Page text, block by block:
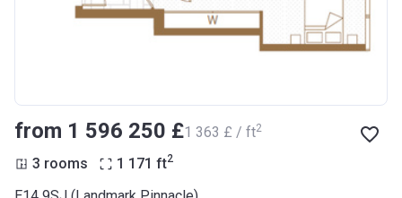
from ‍1 596 250 £‍1 363 £ / ft2
3 rooms 1 171 ft2